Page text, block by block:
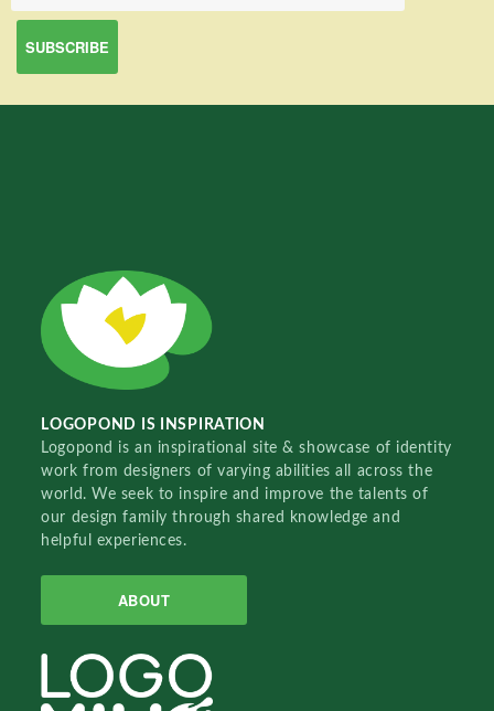
LOGOPOND IS INSPIRATION
Logopond is an inspirational site & showcase of identity
work from designers of varying abilities all across the
world. We seek to inspire and improve the talents of
our design family through shared knowledge and
helpful experiences.
ABOUT